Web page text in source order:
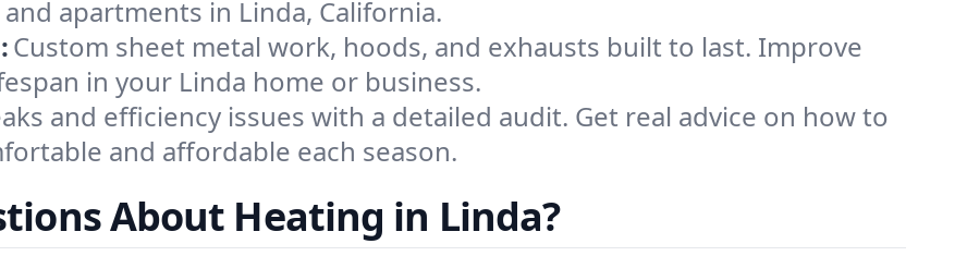
apartments in Linda, California.
Custom sheet metal work, hoods, and exhausts built to last. Improve
in your Linda home or business.
and efficiency issues with a detailed audit. Get real advice on how to
and affordable each season.
About Heating in Linda?